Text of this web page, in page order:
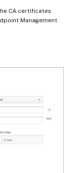
CA certificates
Management